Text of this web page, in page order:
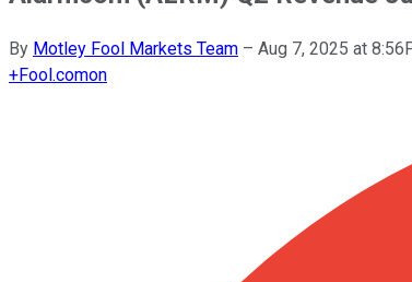
By Motley Fool Markets Team – Aug 7, 2025 at
+Fool.comon